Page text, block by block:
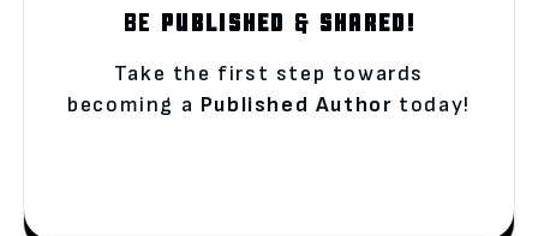
BE PUBLISHED & SHARED!
Take the first step towards
becoming a Published Author today!